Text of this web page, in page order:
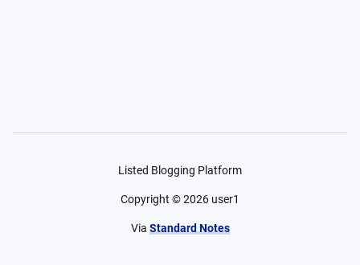
Listed Blogging Platform
Copyright ©2026 user1
Via Standard Notes